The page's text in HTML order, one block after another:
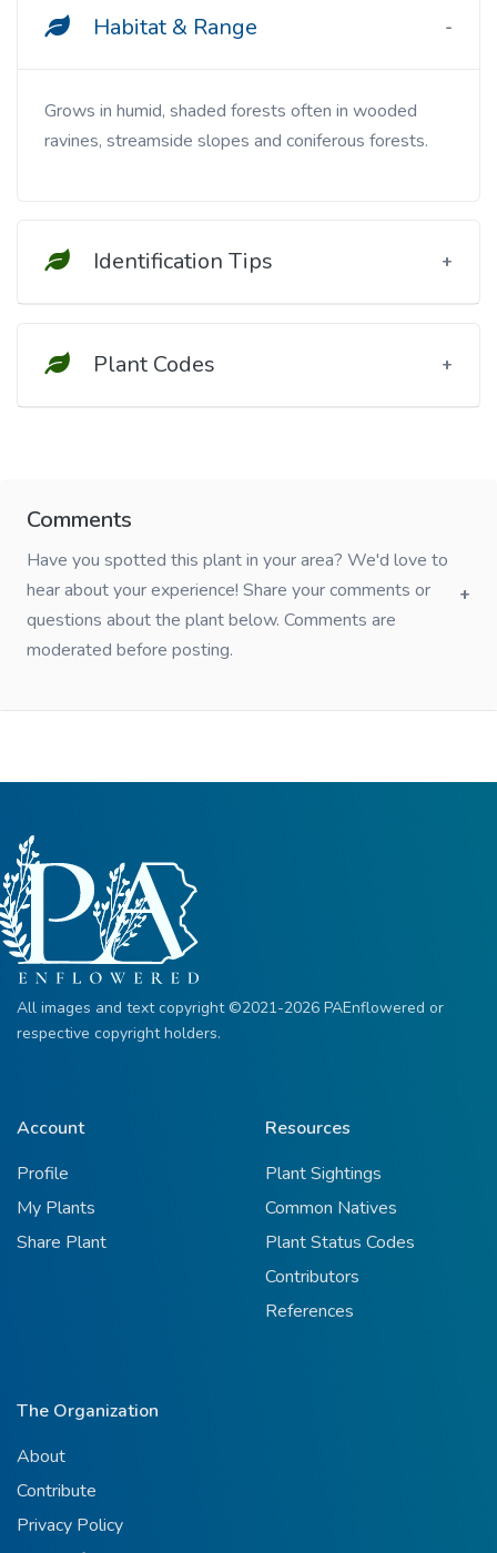
Habitat & Range
Grows in humid, shaded forests often in wooded
ravines, streamside slopes and coniferous forests.
Identification Tips
Plant Codes
Comments
Have you spotted this plant in your area? We'd love to
hear about your experience! Share your comments or
questions about the plant below. Comments are
moderated before posting.
All images and text copyright ©2021-2026 PAEnflowered or
respective copyright holders.
Account
Profile
My Plants
Share Plant
Resources
Plant Sightings
Common Natives
Plant Status Codes
Contributors
References
The Organization
About
Contribute
Privacy Policy